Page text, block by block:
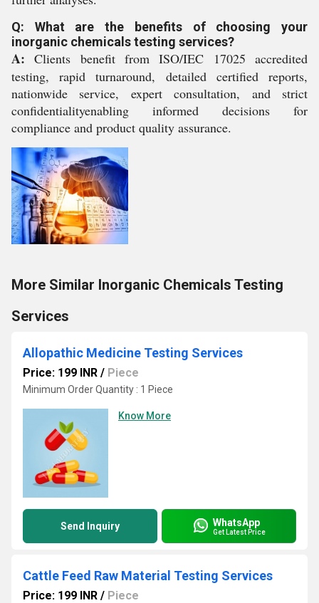
Q: What are the benefits of choosing your
inorganic chemicals testing services?
A: Clients benefit from ISO/IEC 17025 accredited
testing, rapid turnaround, detailed certified reports,
nationwide service, expert consultation, and strict
confidentialityenabling informed decisions for
compliance and product quality assurance.
More Similar Inorganic Chemicals Testing
Services
Allopathic Medicine Testing Services
Price: 199 INR / Piece
Minimum Order Quantity : 1 Piece
Know More
Send Inquiry WhatsApp
Get Latest Price
Cattle Feed Raw Material Testing Services
Price: 199 INR / Piece